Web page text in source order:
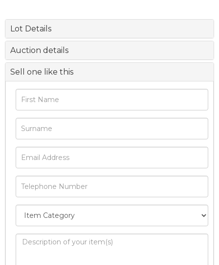
Lot Details
Auction details
Sell one like this